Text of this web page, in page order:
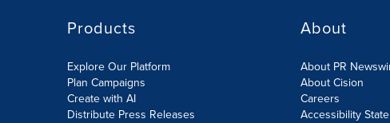
Products
Explore Our Platform
Plan Campaigns
Create with AI
Distribute Press Releases
About
About PR
About Cision
Careers
Accessibility